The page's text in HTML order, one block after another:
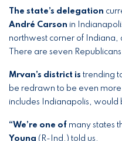
The state’s delegation
André Carson in
northwest corner of Indiana,
There are seven
Mrvan’s district is trending
be redrawn to be even
includes Indianapolis, would
“We’re one of many states
Young (R-Ind.) told us.